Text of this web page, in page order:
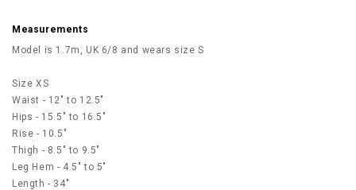
Measurements
Model is 1.7m, UK 6/8 and wears size S
Size XS
Waist - 12" to 12.5"
Hips - 15.5" to 16.5"
Rise - 10.5"
Thigh - 8.5" to 9.5"
Leg Hem - 4.5" to 5"
Length - 34"